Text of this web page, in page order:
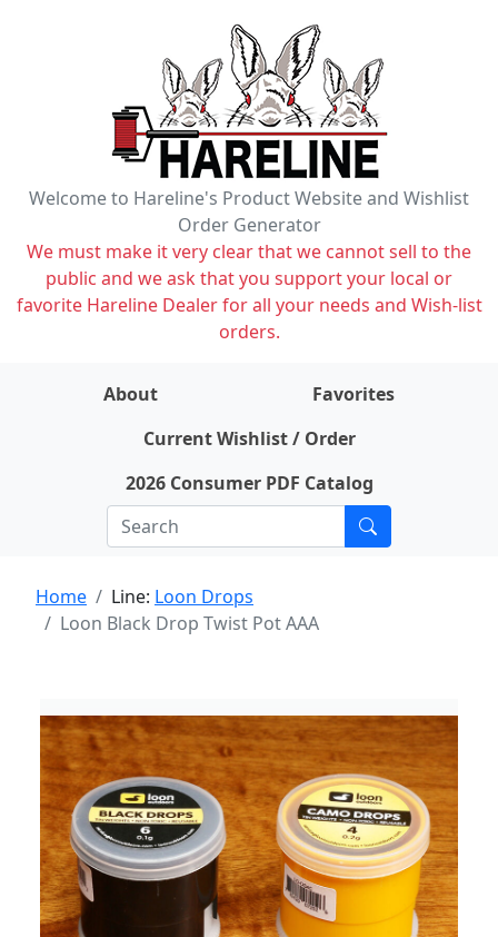
Welcome to Hareline's Product Website and Wishlist
Order Generator
We must make it very clear that we cannot sell to the
public and we ask that you support your local or
favorite Hareline Dealer for all your needs and Wish-list
orders.
About
Favorites
Current Wishlist / Order
2026 Consumer PDF Catalog
Home Line: Loon Drops
Loon Black Drop Twist Pot AAA